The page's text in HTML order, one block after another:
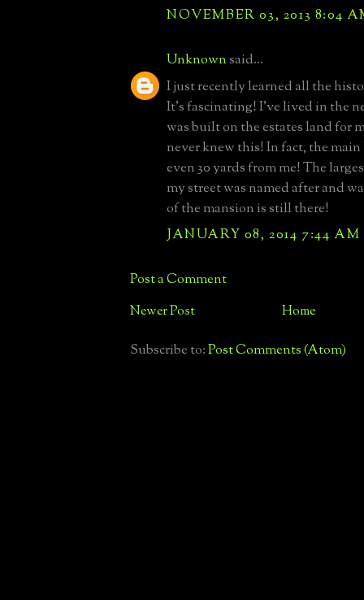
NOVEMBER 03, 2013 8:04
Unknownsaid...
I just recently learned all the
It's fascinating! I've lived in the
was built on the estates land for
never knew this! In fact, the
even 30 yards from me! The
my street was named after and
of the mansion is still there!
JANUARY 08, 2014 7:44 AM
Post a Comment
Newer Post Home
Subscribe to:Post Comments (Atom)